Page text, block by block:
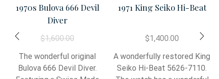
1970s Bulova 666 Devil
Diver
$1,600.00
The wonderful original
Bulova 666 Devil Diver.
1971 King Seiko Hi-Beat
$1,400.00
A wonderfully restored King
Seiko Hi-Beat 5626-7110.